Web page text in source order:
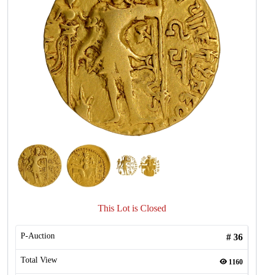
This Lot is Closed
P-Auction # 36
Total View 1160